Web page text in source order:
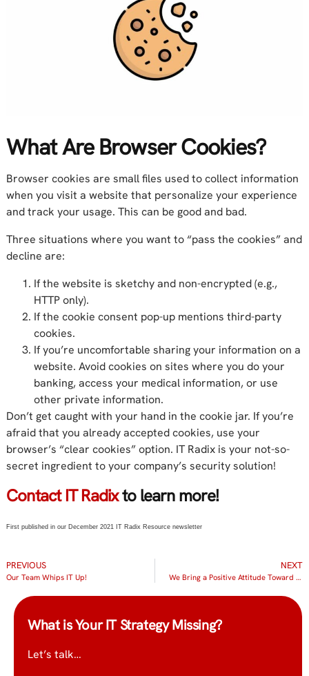
What Are Browser Cookies?
Browser cookies are small files used to collect information
when you visit a website that personalize your experience
and track your usage. This can be good and bad.
Three situations where you want to “pass the cookies” and
decline are:
If the website is sketchy and non-encrypted (e.g.,
HTTP only).
If the cookie consent pop-up mentions third-party
cookies.
If you’re uncomfortable sharing your information on a
website. Avoid cookies on sites where you do your
banking, access your medical information, or use
other private information.
Don’t get caught with your hand in the cookie jar. If you’re
afraid that you already accepted cookies, use your
browser’s “clear cookies” option. IT Radix is your not-so-
secret ingredient to your company’s security solution!
Contact IT Radixto learn more!
First published in our December 2021 IT Radix Resource newsletter
PREVIOUS
Our Team Whips IT Up!
NEXT
We Bring a Positive Attitude Toward Everything We Do
What is Your IT Strategy Missing?
Let’s talk…